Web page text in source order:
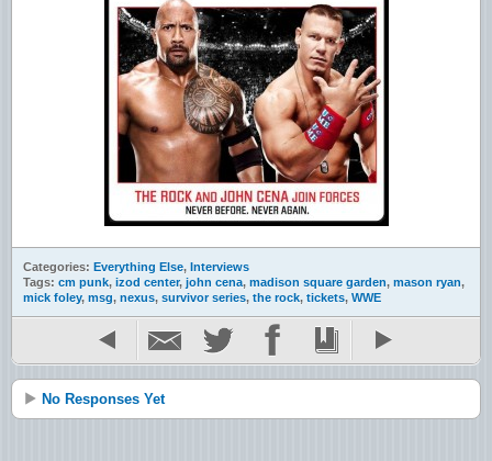
Categories: Everything Else, Interviews
Tags: cm punk, izod center, john cena, madison square garden, mason ryan,
mick foley, msg, nexus, survivor series, the rock, tickets, WWE
No Responses Yet